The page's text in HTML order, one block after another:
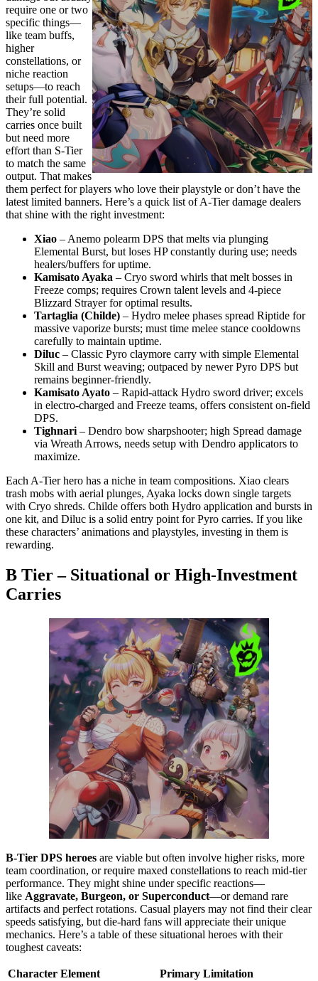
require one or two
specific things—
like team buffs,
higher
constellations, or
niche reaction
setups—to reach
their full potential.
They’re solid
carries once built
but need more
effort than S-Tier
to match the same
output. That makes
them perfect for players who love their playstyle or don’t have the
latest limited banners. Here’s a quick list of A-Tier damage dealers
that shine with the right investment:
Xiao – Anemo polearm DPS that melts via plunging
Elemental Burst, but loses HP constantly during use; needs
healers/buffers for uptime.
Kamisato Ayaka – Cryo sword whirls that melt bosses in
Freeze comps; requires Crown talent levels and 4-piece
Blizzard Strayer for optimal results.
Tartaglia (Childe) – Hydro melee phases spread Riptide for
massive vaporize bursts; must time melee stance cooldowns
carefully to maintain uptime.
Diluc – Classic Pyro claymore carry with simple Elemental
Skill and Burst weaving; outpaced by newer Pyro DPS but
remains beginner-friendly.
Kamisato Ayato – Rapid-attack Hydro sword driver; excels
in electro-charged and Freeze teams, offers consistent on-field
DPS.
Tighnari – Dendro bow sharpshooter; high Spread damage
via Wreath Arrows, needs setup with Dendro applicators to
maximize.
Each A-Tier hero has a niche in team compositions. Xiao clears
trash mobs with aerial plunges, Ayaka locks down single targets
with Cryo shreds. Childe offers both Hydro application and bursts in
one kit, and Diluc is a solid entry point for Pyro carries. If you like
these characters’ animations and playstyles, investing in them is
rewarding.
B Tier – Situational or High-Investment
Carries
B-Tier DPS heroes are viable but often involve higher risks, more
team coordination, or require maxed constellations to reach mid-tier
performance. They might shine under specific reactions—
like Aggravate, Burgeon, or Superconduct—or demand rare
artifacts and perfect rotations. Casual players may not find their clear
speeds satisfying, but die-hard fans will appreciate their unique
mechanics. Here’s a table of these situational heroes with their
toughest caveats:
Character Element Primary Limitation